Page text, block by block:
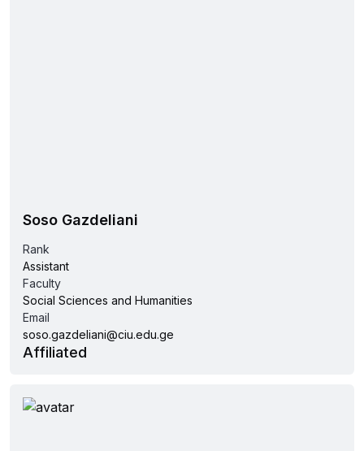
Soso Gazdeliani
Rank
Assistant
Faculty
Social Sciences and Humanities
Email
soso.gazdeliani@ciu.edu.ge
Affiliated